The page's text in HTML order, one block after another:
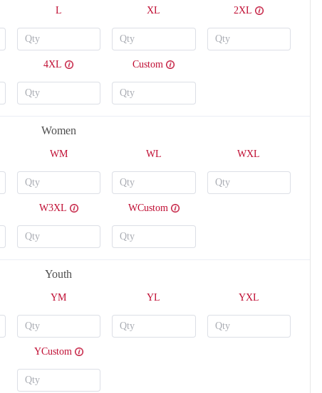
V124
L XL 2XL
4XL Custom
Women
WM WL WXL
W3XL WCustom
Youth
YM YL YXL
YCustom